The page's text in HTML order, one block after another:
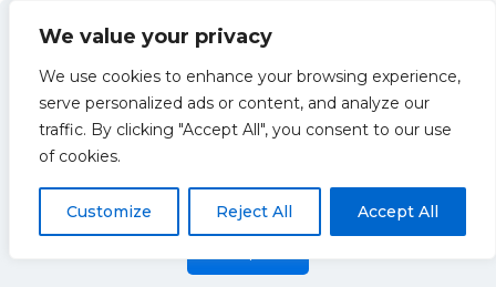
We value your privacy
We use cookies to enhance your browsing experience,
serve personalized ads or content, and analyze our
traffic. By clicking "Accept All", you consent to our use
of cookies.
Customize Reject All Accept All
XCEL
This website uses cookies to improve your experience. By
using this website you agree to our